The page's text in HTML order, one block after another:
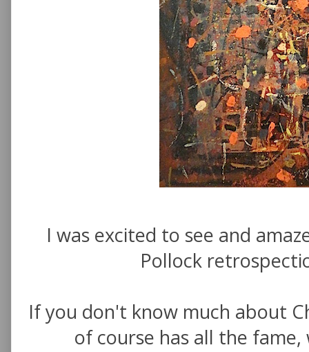
I was excited to see and
Pollock
If you don't know much about
of course has all the fame,